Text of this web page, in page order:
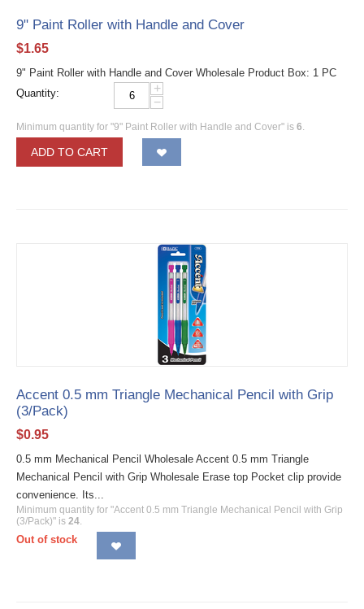
9" Paint Roller with Handle and Cover
$1.65
9" Paint Roller with Handle and Cover Wholesale Product Box: 1 PC
Quantity:
+
−
Minimum quantity for "9" Paint Roller with Handle and Cover" is 6.
ADD TO CART
Accent 0.5 mm Triangle Mechanical Pencil with Grip
(3/Pack)
$0.95
0.5 mm Mechanical Pencil Wholesale Accent 0.5 mm Triangle
Mechanical Pencil with Grip Wholesale Erase top Pocket clip provide
convenience. Its...
Minimum quantity for "Accent 0.5 mm Triangle Mechanical Pencil with Grip
(3/Pack)" is 24.
Out of stock